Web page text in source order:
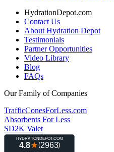
HydrationDepot.com
Contact Us
About Hydration Depot
Testimonials
Partner Opportunities
Video Library
Blog
FAQs
Our Family of Companies
TrafficConesForLess.com
Absorbents For Less
SD2K Valet